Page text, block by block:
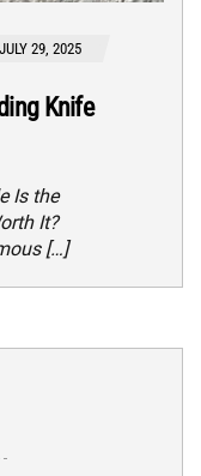
JULY 29, 2025
Knife
Is the
It?
[…]